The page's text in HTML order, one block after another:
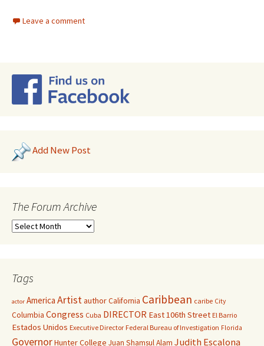
Leave a comment
Add New Post
The Forum Archive
Tags
actor America ArtistauthorCalifornia Caribbean caribe City
Columbia Congress Cuba DIRECTOR East 106th Street El Barrio
Estados Unidos Executive Director Federal Bureau of Investigation Florida
GovernorHunter College Juan Shamsul Alam Judith Escalona